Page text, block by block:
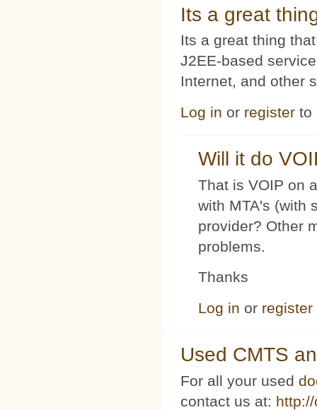
Its a great
Its a great thing
J2EE-based
Internet, and other
Log in or register to
Will it do
That is VOIP on
with MTA's (with
provider? Other
problems.
Thanks
Log in or register
Used CMTS
For all your used
contact us at: